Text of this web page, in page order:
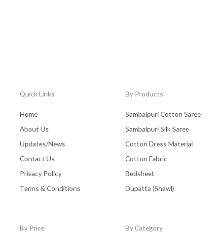
Quick Links
Home
About Us
Updates/News
Contact Us
Privacy Policy
Terms & Conditions
By Products
Sambalpuri Cotton Saree
Sambalpuri Silk Saree
Cotton Dress Material
Cotton Fabric
Bedsheet
Dupatta (Shawl)
By Price By Category